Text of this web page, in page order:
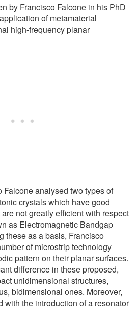
by Francisco Falcone in his PhD
of metamaterial
high-frequency planar
Falcone analysed two types of
crystals which have good
not greatly efficient with respect
as Electromagnetic Bandgap
these as a basis, Francisco
of microstrip technology
pattern on their planar surfaces.
difference in these proposed,
unidimensional structures,
bidimensional ones. Moreover,
with the introduction of a resonator